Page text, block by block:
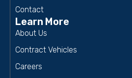
Contact
Learn More
About Us
Contract Vehicles
Careers